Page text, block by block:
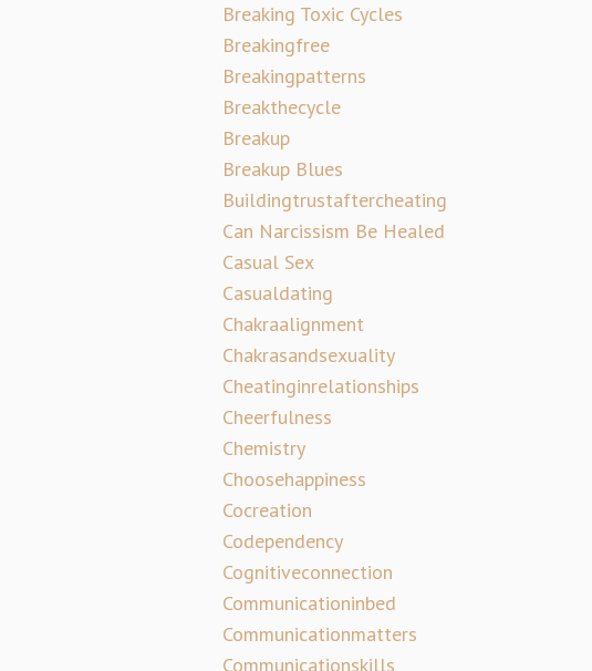
Breaking Toxic Cycles
Breakingfree
Breakingpatterns
Breakthecycle
Breakup
Breakup Blues
Buildingtrustaftercheating
Can Narcissism Be Healed
Casual Sex
Casualdating
Chakraalignment
Chakrasandsexuality
Cheatinginrelationships
Cheerfulness
Chemistry
Choosehappiness
Cocreation
Codependency
Cognitiveconnection
Communicationinbed
Communicationmatters
Communicationskills